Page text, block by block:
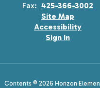
Fax: 425-366-3002
Site Map
Accessibility
Sign In
Contents © 2026 Horizon